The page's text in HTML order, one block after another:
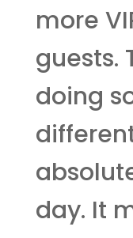
more
guests.
doing
day. It